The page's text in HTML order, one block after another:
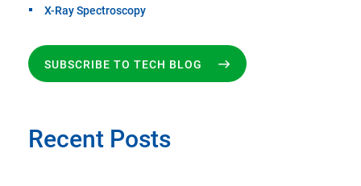
X-Ray Spectroscopy
SUBSCRIBE TO TECH BLOG
Recent Posts